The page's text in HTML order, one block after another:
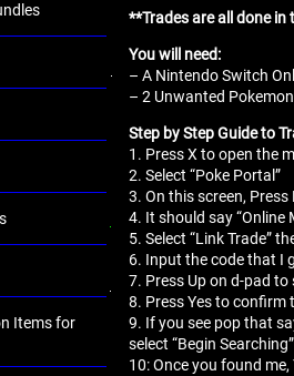
Items for
**Trades are all done
You will need:
– A Nintendo Switch
– 2 Unwanted
Step by Step Guide to
1. Press X to open the
2. Select “Poke Portal”
3. On this screen,
4. It should say “Online
5. Select “Link Trade”
6. Input the code that I
7. Press Up on d-pad
8. Press Yes to confirm
9. If you see pop that
select “Begin
10: Once you found